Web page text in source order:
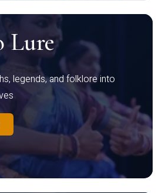
Lure
legends, and folklore into